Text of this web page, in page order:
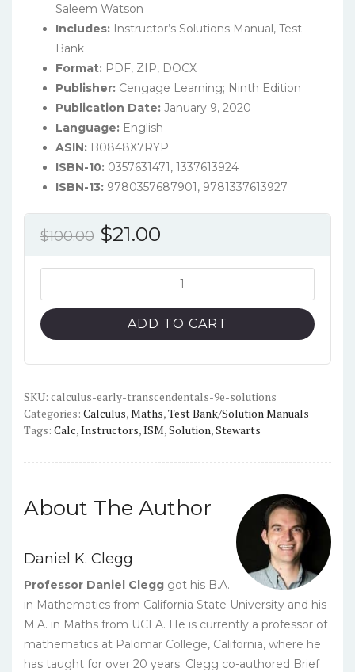
Saleem Watson
Includes: Instructor’s Solutions Manual, Test
Bank
Format: PDF, ZIP, DOCX
Publisher: Cengage Learning; Ninth Edition
Publication Date: January 9, 2020
Language: English
ASIN: B0848X7RYP
ISBN-10: 0357631471, 1337613924
ISBN-13: 9780357687901, 9781337613927
$100.00 Original
$100.00.
$21.00
$21.00.
Early
Transcendentals
(9th
Solutions
Manual
+
ADD TO CART
SKU: calculus-early-transcendentals-9e-solutions
Categories: Calculus,Maths,Test Bank/Solution Manuals
Tags: Calc,Instructors,ISM,Solution,Stewarts
About The Author
Daniel K. Clegg
Professor Daniel Clegg got his B.A.
in Mathematics from California State University and his
M.A. in Maths from UCLA. He is currently a professor of
mathematics at Palomar College, California, where he
has taught for over 20 years. Clegg co-authored Brief